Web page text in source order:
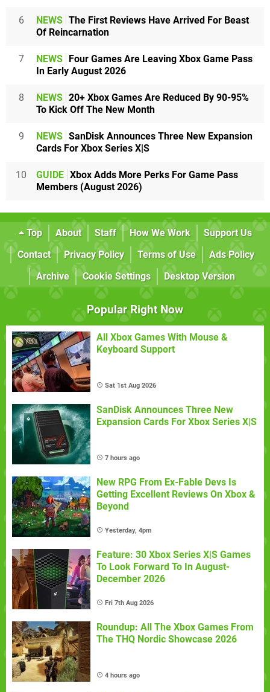
6 NEWS The First Reviews Have Arrived For Beast
Of Reincarnation
7 NEWS Four Games Are Leaving Xbox Game Pass
In Early August 2026
8 NEWS 20+ Xbox Games Are Reduced By 90-95%
To Kick Off The New Month
9 NEWS SanDisk Announces Three New Expansion
Cards For Xbox Series X|S
10 GUIDE Xbox Adds More Perks For Game Pass
Members (August 2026)
Top About Staff How We Work
Support Us
Contact
Privacy Policy Terms of Use
Ads Policy
Archive
Cookie Settings Desktop Version
Popular Right Now
All Xbox Games With Mouse &
Keyboard Support
Sat 1st Aug 2026
SanDisk Announces Three New
Expansion Cards For Xbox Series X|S
7 hours ago
New RPG From Ex-Fable Devs Is
Getting Excellent Reviews On Xbox &
Beyond
Yesterday, 4pm
Feature: 30 Xbox Series X|S Games
To Look Forward To In August-
December 2026
Fri 7th Aug 2026
Roundup: All The Xbox Games From
The THQ Nordic Showcase 2026
4 hours ago